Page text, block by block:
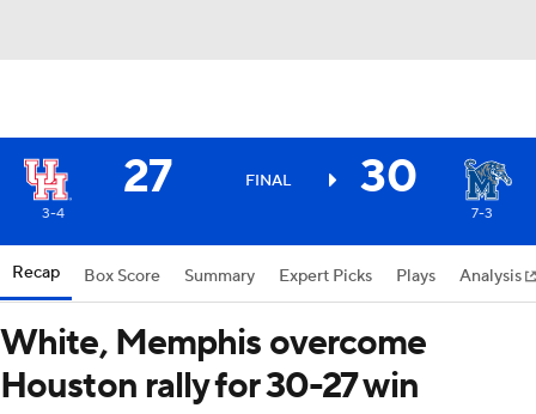
27 FINAL 30
3-4 7-3
Recap Box Score Summary Expert Picks Plays Analysis
White, Memphis overcome
Houston rally for 30-27 win